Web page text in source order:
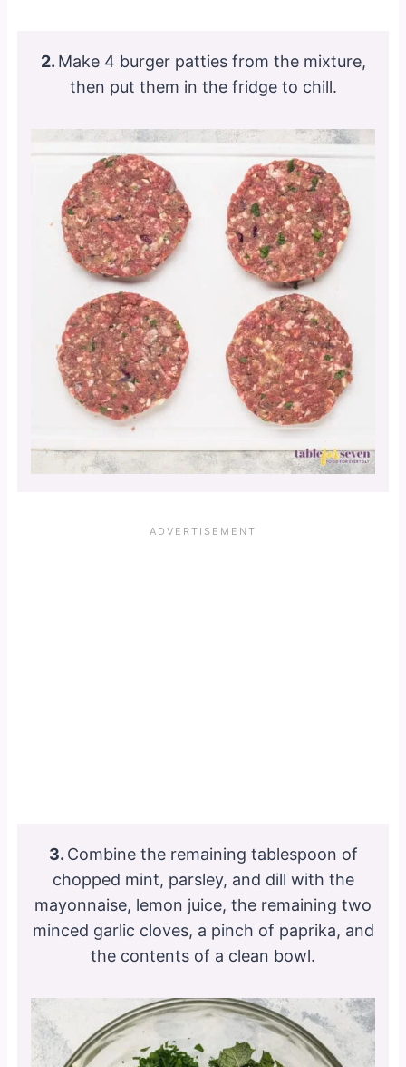
2. Make 4 burger patties from the mixture,
then put them in the fridge to chill.
3. Combine the remaining tablespoon of
chopped mint, parsley, and dill with the
mayonnaise, lemon juice, the remaining two
minced garlic cloves, a pinch of paprika, and
the contents of a clean bowl.